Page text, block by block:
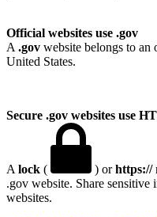
Official websites use .gov
A .gov website belongs to
United States.
Secure .gov websites use
A lock ( ) orhttps://
.gov website. Share
websites.